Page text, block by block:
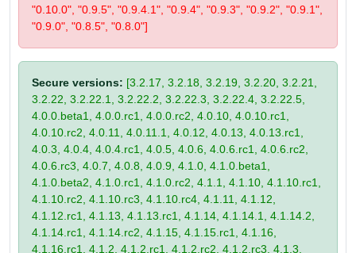
"0.10.0", "0.9.5", "0.9.4.1", "0.9.4", "0.9.3", "0.9.2", "0.9.1",
"0.9.0", "0.8.5", "0.8.0"]
Secure versions: [3.2.17, 3.2.18, 3.2.19, 3.2.20, 3.2.21,
3.2.22, 3.2.22.1, 3.2.22.2, 3.2.22.3, 3.2.22.4, 3.2.22.5,
4.0.0.beta1, 4.0.0.rc1, 4.0.0.rc2, 4.0.10, 4.0.10.rc1,
4.0.10.rc2, 4.0.11, 4.0.11.1, 4.0.12, 4.0.13, 4.0.13.rc1,
4.0.3, 4.0.4, 4.0.4.rc1, 4.0.5, 4.0.6, 4.0.6.rc1, 4.0.6.rc2,
4.0.6.rc3, 4.0.7, 4.0.8, 4.0.9, 4.1.0, 4.1.0.beta1,
4.1.0.beta2, 4.1.0.rc1, 4.1.0.rc2, 4.1.1, 4.1.10, 4.1.10.rc1,
4.1.10.rc2, 4.1.10.rc3, 4.1.10.rc4, 4.1.11, 4.1.12,
4.1.12.rc1, 4.1.13, 4.1.13.rc1, 4.1.14, 4.1.14.1, 4.1.14.2,
4.1.14.rc1, 4.1.14.rc2, 4.1.15, 4.1.15.rc1, 4.1.16,
4.1.16.rc1, 4.1.2, 4.1.2.rc1, 4.1.2.rc2, 4.1.2.rc3, 4.1.3,